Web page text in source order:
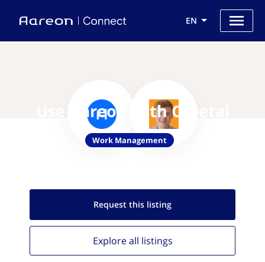
EN
Use Aareon with Coretal
Work Management
Request this listing
Explore all listings